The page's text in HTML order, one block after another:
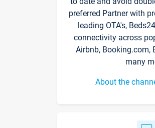
preferred Partner with
leading OTA's,
connectivity across
Airbnb, Booking.com,
many
About the